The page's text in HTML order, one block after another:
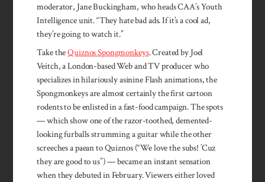
moderator, Jane Buckingham, who heads CAA’s Youth
Intelligence unit. “They hate bad ads. If it’s a cool ad,
they’re going to watch it.”
Take theQuiznos Spongmonkeys. Created by Joel
Veitch, a London-based Web and TV producer who
specializes in hilariously asinine Flash animations, the
Spongmonkeys are almost certainly the first cartoon
rodents to be enlisted in a fast-food campaign. The spots
— which show one of the razor-toothed, demented-
looking furballs strumming a guitar while the other
screeches a paean to Quiznos (“We love the subs! ’Cuz
they are good to us”) — became an instant sensation
when they debuted in February. Viewers either loved